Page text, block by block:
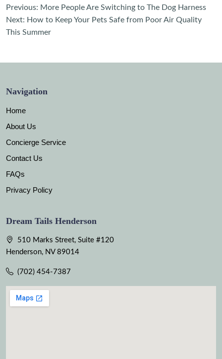
Post
navigation
Previous: More People Are Switching to The Dog Harness
Next: How to Keep Your Pets Safe from Poor Air Quality
This Summer
Navigation
Home
About Us
Concierge Service
Contact Us
FAQs
Privacy Policy
Dream Tails Henderson
510 Marks Street, Suite #120
Henderson, NV 89014
(702) 454-7387